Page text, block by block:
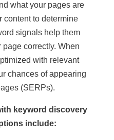
what your pages are
content to determine
signals help them
correctly. When
with relevant
chances of appearing
(SERPs).
keyword discovery
include: